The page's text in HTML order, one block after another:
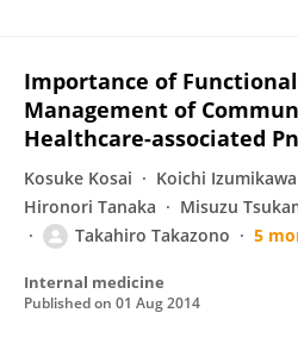
Importance of
Management of
Healthcare-associated
Kosuke Kosai Koichi Izumikawa
Hironori Tanaka
Misuzu
Takahiro Takazono
5
Internal medicine
Published on 01 Aug 2014